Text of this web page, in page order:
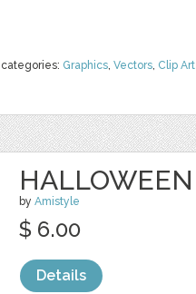
categories: Graphics, Vectors, Clip Art
HALLOWEEN
by Amistyle
$ 6.00
Details